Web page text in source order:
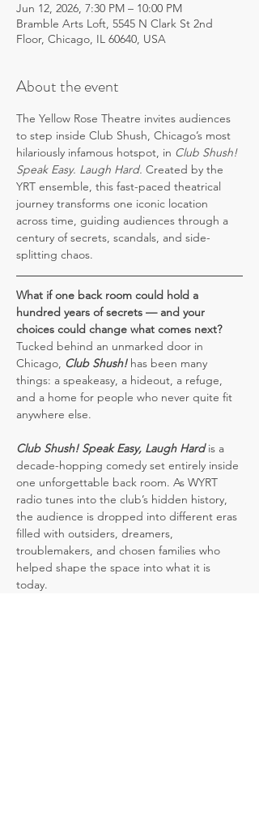
Jun 12, 2026, 7:30 PM – 10:00 PM
Bramble Arts Loft, 5545 N Clark St 2nd
Floor, Chicago, IL 60640, USA
About the event
The Yellow Rose Theatre invites audiences
to step inside Club Shush, Chicago’s most
hilariously infamous hotspot, in Club Shush!
Speak Easy. Laugh Hard. Created by the
YRT ensemble, this fast-paced theatrical
journey transforms one iconic location
across time, guiding audiences through a
century of secrets, scandals, and side-
splitting chaos.
What if one back room could hold a
hundred years of secrets — and your
choices could change what comes next?
Tucked behind an unmarked door in
Chicago, Club Shush! has been many
things: a speakeasy, a hideout, a refuge,
and a home for people who never quite fit
anywhere else.
Club Shush! Speak Easy, Laugh Hard is a
decade-hopping comedy set entirely inside
one unforgettable back room. As WYRT
radio tunes into the club’s hidden history,
the audience is dropped into different eras
filled with outsiders, dreamers,
troublemakers, and chosen families who
helped shape the space into what it is
today.